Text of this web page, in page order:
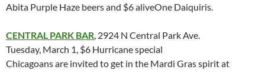
Abita Purple Haze beers and $6 aliveOne Daiquiris.
CENTRAL PARK BAR , 2924 N Central Park Ave.
Tuesday, March 1, $6 Hurricane special
Chicagoans are invited to get in the Mardi Gras spirit at